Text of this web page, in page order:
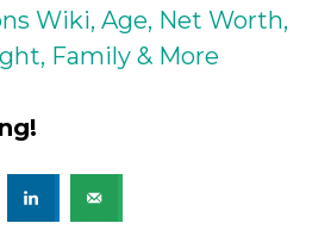
Wiki, Age, Net Worth,
Family & More